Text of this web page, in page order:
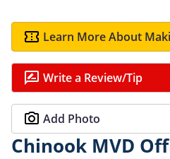
Learn More About
Write a Review/Tip
Add Photo
Chinook MVD